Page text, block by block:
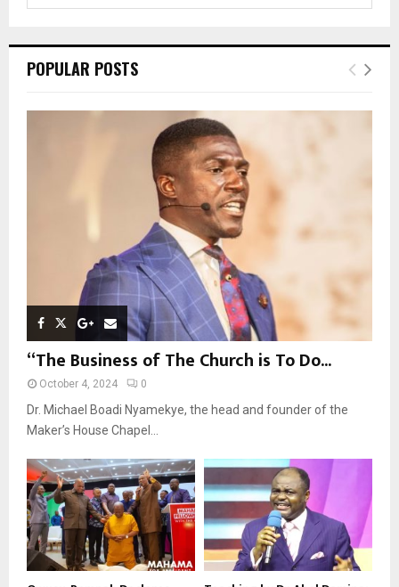
h
o
E
POPULAR POSTS
“The Business of The Church is To Do...
October 4, 2024 0
Dr. Michael Boadi Nyamekye, the head and founder of the
Maker’s House Chapel...